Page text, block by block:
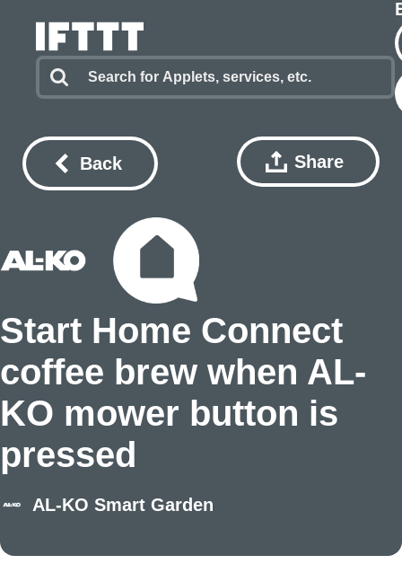
Back Share
Start Home Connect
coffee brew when AL-
KO mower button is
pressed
AL-KO Smart Garden